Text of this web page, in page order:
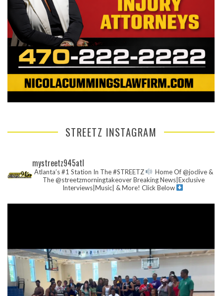
STREETZ INSTAGRAM
mystreetz945atl
Atlanta’s #1 Station In The #STREETZ
Home Of @joclive &
The @streetzmorningtakeoverBreaking News|Exclusive
Interviews|Music| & More! Click Below